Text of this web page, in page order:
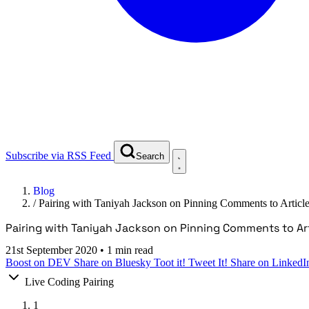
Subscribe via RSS Feed Search
Blog
/Pairing with Taniyah Jackson on Pinning Comments to
Pairing with Taniyah Jackson on Pinning Comments to
21st September 2020 • 1 min read
Boost on DEV Share on Bluesky Toot it! Tweet It! Share on
Live Coding Pairing
1